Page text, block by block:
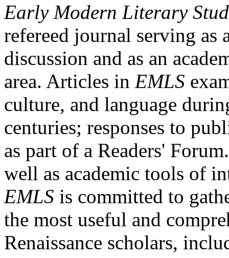
Early Modern Literary
refereed journal serving as
discussion and as an
area. Articles in EMLS
culture, and language
centuries; responses to
as part of a Readers'
well as academic tools of
EMLS is committed to
the most useful and
Renaissance scholars,